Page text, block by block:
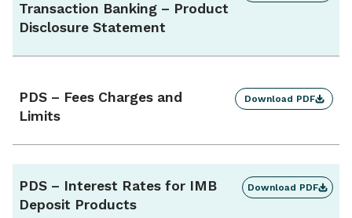
Transaction Banking – Product
Disclosure Statement
PDS – Fees Charges and
Limits
Download PDF
PDS – Interest Rates for IMB
Deposit Products
Download PDF